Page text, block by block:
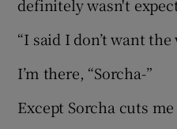
definitely wasn't
“I said I don’t want
I’m there, “Sorcha-”
Except Sorcha cuts me